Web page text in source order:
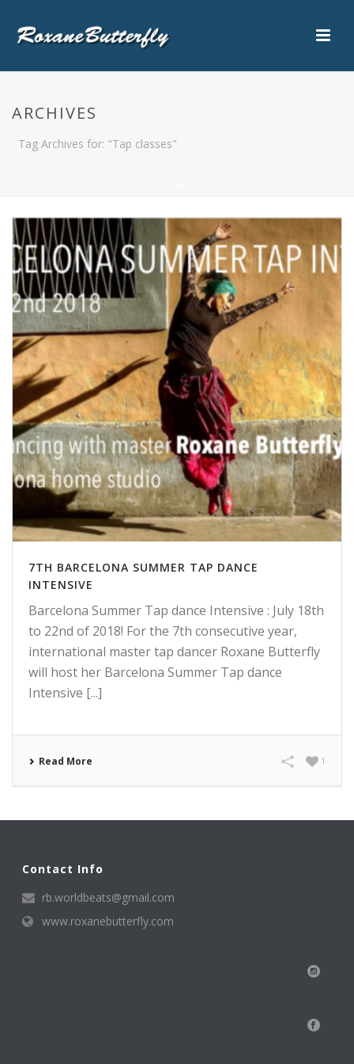
ARCHIVES
Tag Archives for: "Tap classes"
7TH BARCELONA SUMMER TAP DANCE
INTENSIVE
Barcelona Summer Tap dance Intensive : July 18th
to 22nd of 2018! For the 7th consecutive year,
international master tap dancer Roxane Butterfly
will host her Barcelona Summer Tap dance
Intensive [...]
Read More 1
Contact Info
rb.worldbeats@gmail.com
www.roxanebutterfly.com